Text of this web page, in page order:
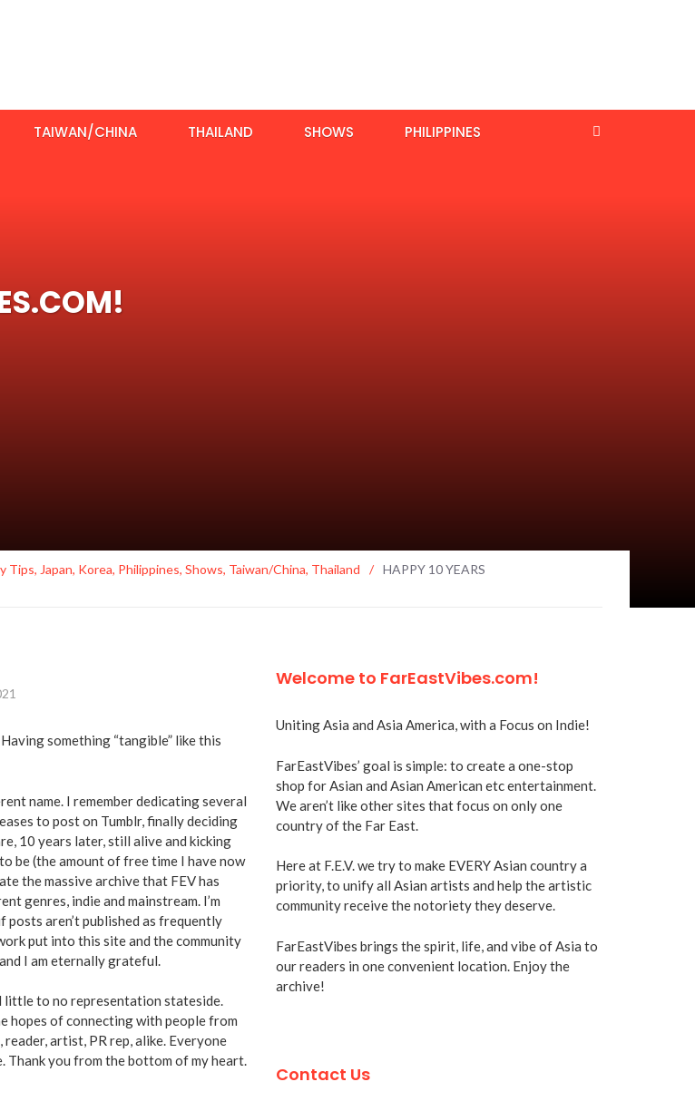
TAIWAN/CHINA THAILAND SHOWS PHILIPPINES
Tips, Japan, Korea, Philippines, Shows, Taiwan/China, Thailand / HAPPY 10 YEARS
something “tangible” like this
name. I remember dedicating several
to post on Tumblr, finally deciding
10 years later, still alive and kicking
be (the amount of free time I have now
the massive archive that FEV has
genres, indie and mainstream. I’m
aren’t published as frequently
put into this site and the community
I am eternally grateful.
little to no representation stateside.
hopes of connecting with people from
artist, PR rep, alike. Everyone
Thank you from the bottom of my heart.
Welcome to FarEastVibes.com!
Uniting Asia and Asia America, with a Focus on Indie!
FarEastVibes’ goal is simple: to create a one-stop
shop for Asian and Asian American etc entertainment.
We aren’t like other sites that focus on only one
country of the Far East.
Here at F.E.V. we try to make EVERY Asian country a
priority, to unify all Asian artists and help the artistic
community receive the notoriety they deserve.
FarEastVibes brings the spirit, life, and vibe of Asia to
our readers in one convenient location. Enjoy the
archive!
Contact Us